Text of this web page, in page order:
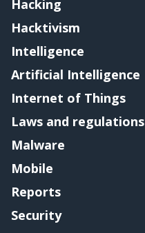
Hacking
Hacktivism
Intelligence
Artificial Intelligence
Internet of Things
Laws and regulations
Malware
Mobile
Reports
Security